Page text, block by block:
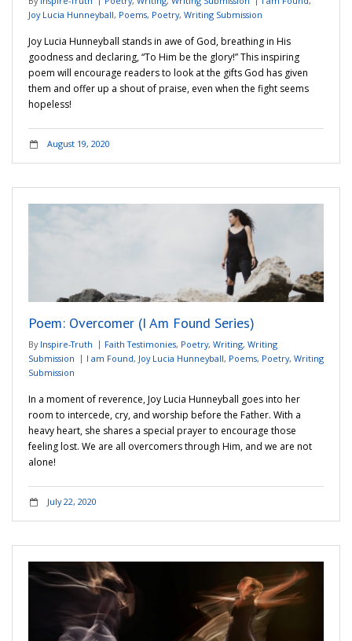
Joy Lucia Hunneyball, Poems, Poetry, Writing Submission
Joy Lucia Hunneyball stands in awe of God, breathing in His
goodness and declaring, “To Him be the glory!” This inspiring
poem will encourage readers to look at the gifts God has given
them and offer up a shout of praise, even when the fight seems
hopeless!
August 19, 2020
Poem: Overcomer (I Am Found Series)
By Inspire-Truth Faith Testimonies, Poetry, Writing, Writing
Submission
I am Found, Joy Lucia Hunneyball, Poems, Poetry, Writing
Submission
In a moment of reverence, Joy Lucia Hunneyball goes into her
room to intercede, cry, and worship before the Father. With a
heavy heart, she shares a special prayer to encourage those
feeling lost. We are all overcomers through Him, and we are not
alone!
July 22, 2020